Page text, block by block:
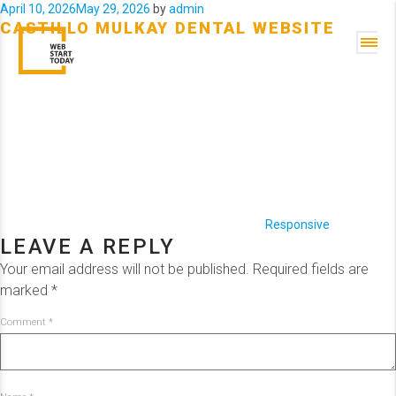
Posted
on
April 10, 2026May 29, 2026 byadmin
CASTILLO MULKAY DENTAL WEBSITE
Responsive
LEAVE A REPLY
Your email address will not be published. Required fields are
marked *
Comment *